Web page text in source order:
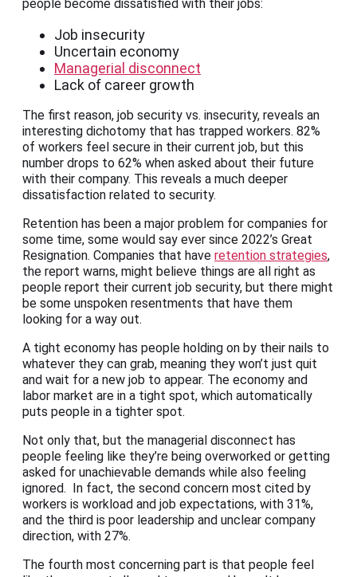
people become dissatisfied with their jobs:
Job insecurity
Uncertain economy
Managerial disconnect
Lack of career growth
The first reason, job security vs. insecurity, reveals an
interesting dichotomy that has trapped workers. 82%
of workers feel secure in their current job, but this
number drops to 62% when asked about their future
with their company. This reveals a much deeper
dissatisfaction related to security.
Retention has been a major problem for companies for
some time, some would say ever since 2022’s Great
Resignation. Companies that have retention strategies,
the report warns, might believe things are all right as
people report their current job security, but there might
be some unspoken resentments that have them
looking for a way out.
A tight economy has people holding on by their nails to
whatever they can grab, meaning they won’t just quit
and wait for a new job to appear. The economy and
labor market are in a tight spot, which automatically
puts people in a tighter spot.
Not only that, but the managerial disconnect has
people feeling like they’re being overworked or getting
asked for unachievable demands while also feeling
ignored. In fact, the second concern most cited by
workers is workload and job expectations, with 31%,
and the third is poor leadership and unclear company
direction, with 27%.
The fourth most concerning part is that people feel